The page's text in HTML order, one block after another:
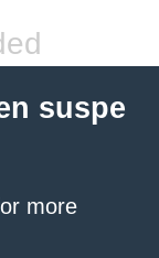
suspe
more